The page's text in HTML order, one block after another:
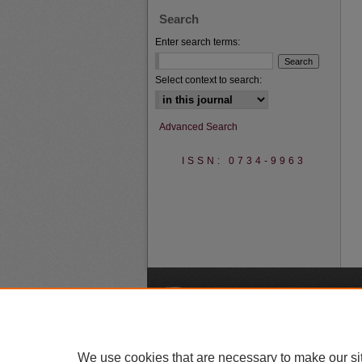
Search
Enter search terms:
Select context to search:
Advanced Search
ISSN: 0734-9963
We use cookies that are necessary to make our